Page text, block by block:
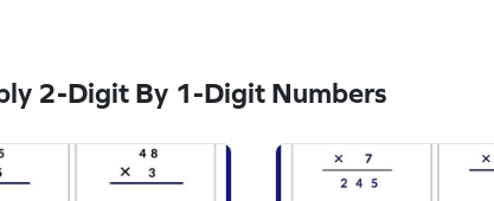
2-Digit By 1-Digit Numbers